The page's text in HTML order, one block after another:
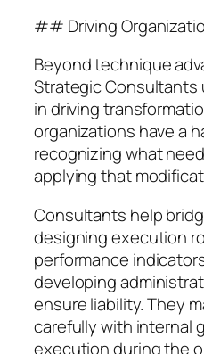
## Driving
Beyond technique
Strategic Consultants
in driving
organizations have a
recognizing what
applying that
Consultants help
designing execution
performance
developing
ensure liability. They
carefully with internal
execution during the